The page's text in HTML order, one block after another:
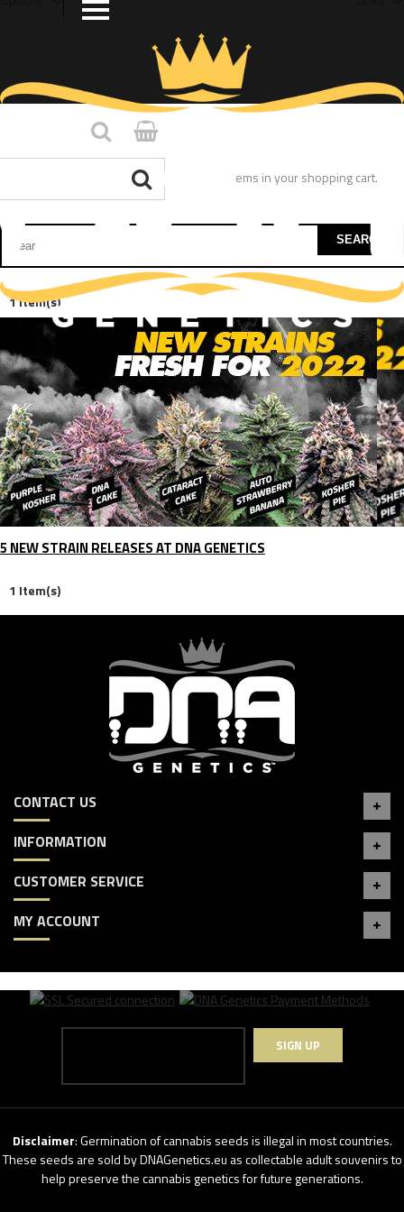
You have no items in your shopping cart.
SEARCH
1 Item(s)
5 NEW STRAIN RELEASES AT DNA GENETICS
1 Item(s)
CONTACT US
INFORMATION
CUSTOMER SERVICE
MY ACCOUNT
SIGN UP
Disclaimer: Germination of cannabis seeds is illegal in most countries.
These seeds are sold by DNAGenetics.eu as collectable adult souvenirs to
help preserve the cannabis genetics for future generations.